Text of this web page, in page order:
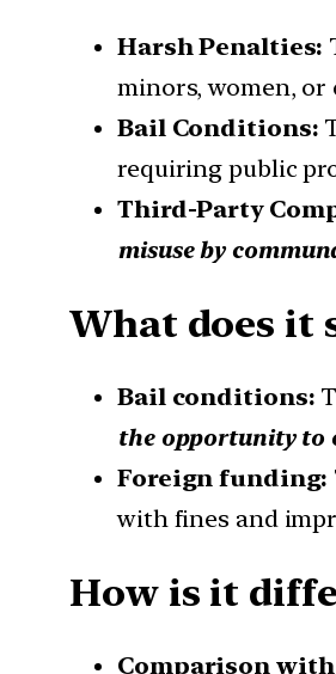
Harsh Penalties:
minors, women,
Bail Conditions:
requiring public
Third-Party
misuse by
What does it
Bail conditions:
the opportunity to
Foreign funding:
with fines and
How is it
Comparison